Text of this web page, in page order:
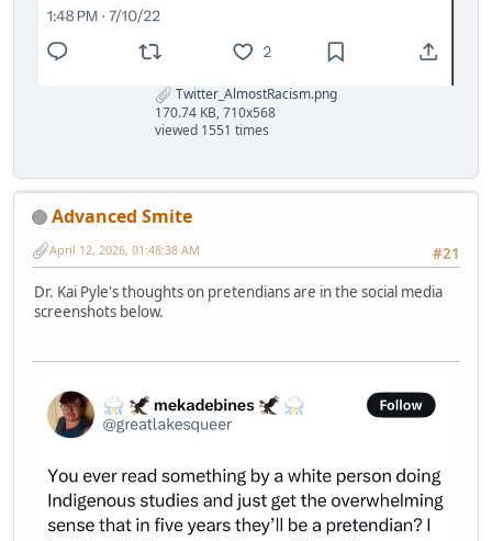
Twitter_AlmostRacism.png
170.74 KB, 710x568
viewed 1551 times
Advanced Smite
#21
April 12, 2026, 01:48:38 AM
Dr. Kai Pyle's thoughts on pretendians are in the social media
screenshots below.